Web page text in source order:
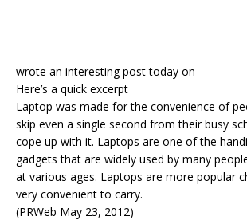
wrote an interesting post today on
Here’s a quick excerpt
Laptop was made for the convenience of
skip even a single second from their busy
cope up with it. Laptops are one of the
gadgets that are widely used by many
at various ages. Laptops are more popular
very convenient to carry.
(PRWeb May 23, 2012)